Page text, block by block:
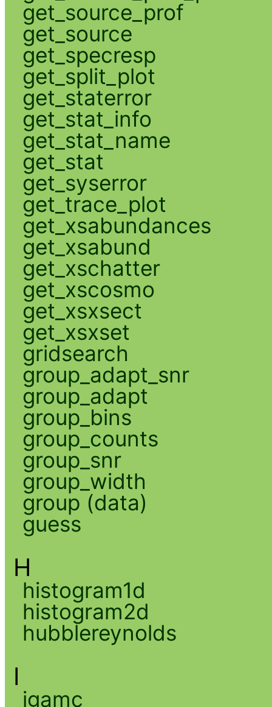
get_source_prof
get_source
get_specresp
get_split_plot
get_staterror
get_stat_info
get_stat_name
get_stat
get_syserror
get_trace_plot
get_xsabundances
get_xsabund
get_xschatter
get_xscosmo
get_xsxsect
get_xsxset
gridsearch
group_adapt_snr
group_adapt
group_bins
group_counts
group_snr
group_width
group (data)
guess
H
histogram1d
histogram2d
hubblereynolds
I
igamc